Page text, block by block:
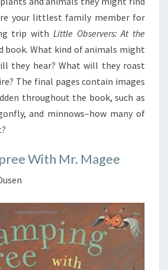
your littlest family member for
trip with Little Observers: At the
book. What kind of animals might
they hear? What will they roast
The final pages contain images
throughout the book, such as
and minnows–how many of
With Mr. Magee